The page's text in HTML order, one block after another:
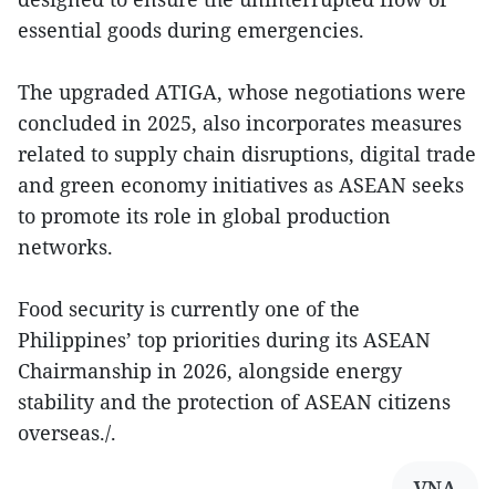
essential goods during emergencies.
The upgraded ATIGA, whose negotiations were
concluded in 2025, also incorporates measures
related to supply chain disruptions, digital trade
and green economy initiatives as ASEAN seeks
to promote its role in global production
networks.
Food security is currently one of the
Philippines’ top priorities during its ASEAN
Chairmanship in 2026, alongside energy
stability and the protection of ASEAN citizens
overseas./.